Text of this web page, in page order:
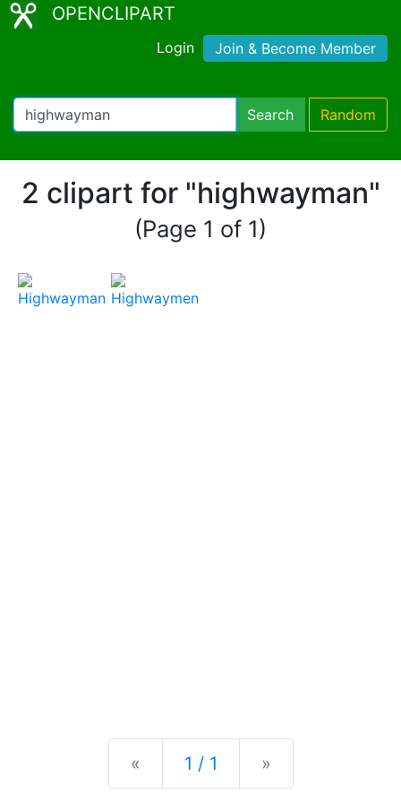
OPENCLIPART
Login Join & Become Member
Search Random
2 clipart for "highwayman"
(Page 1 of 1)
« Previous
1 / 1 »